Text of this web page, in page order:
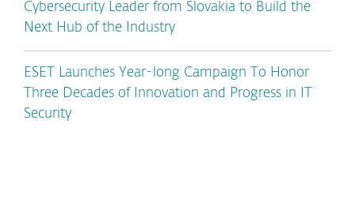
Cybersecurity Leader from Slovakia to Build the
Next Hub of the Industry
ESET Launches Year-long Campaign To Honor
Three Decades of Innovation and Progress in IT
Security